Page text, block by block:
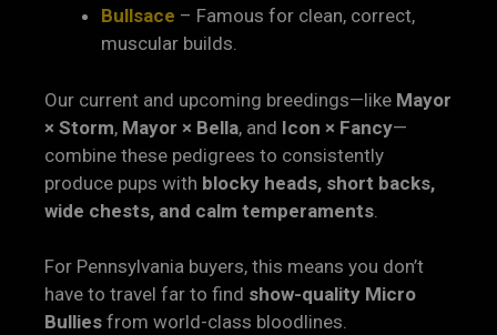
Bullsace – Famous for clean, correct,
muscular builds.
Our current and upcoming breedings—like Mayor
× Storm, Mayor × Bella, and Icon × Fancy—
combine these pedigrees to consistently
produce pups with blocky heads, short backs,
wide chests, and calm temperaments
For Pennsylvania buyers, this means you don’t
have to travel far to find show-quality Micro
Bullies from world-class bloodlines.